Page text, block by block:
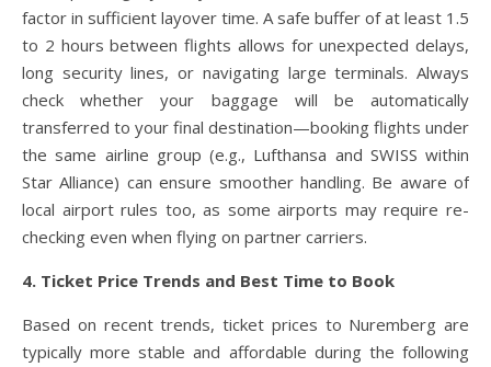
factor in sufficient layover time. A safe buffer of at least 1.5
to 2 hours between flights allows for unexpected delays,
long security lines, or navigating large terminals. Always
check whether your baggage will be automatically
transferred to your final destination—booking flights under
the same airline group (e.g., Lufthansa and SWISS within
Star Alliance) can ensure smoother handling. Be aware of
local airport rules too, as some airports may require re-
checking even when flying on partner carriers.
4. Ticket Price Trends and Best Time to Book
Based on recent trends, ticket prices to Nuremberg are
typically more stable and affordable during the following